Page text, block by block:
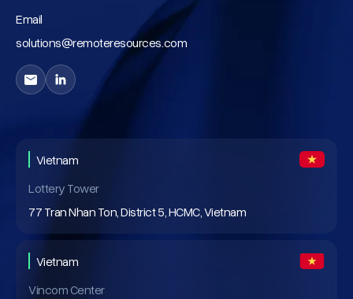
Email
solutions@remoteresources.com
Vietnam
Lottery Tower
77 Tran Nhan Ton, District 5, HCMC, Vietnam
Vietnam
Vincom Center